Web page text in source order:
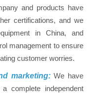
and products have
certifications, and we
in China, and
management to ensure
customer worries.
marketing:We have
complete independent